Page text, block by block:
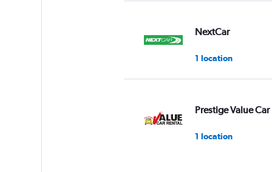
NextCar
1 location
Prestige Value Car
1 location